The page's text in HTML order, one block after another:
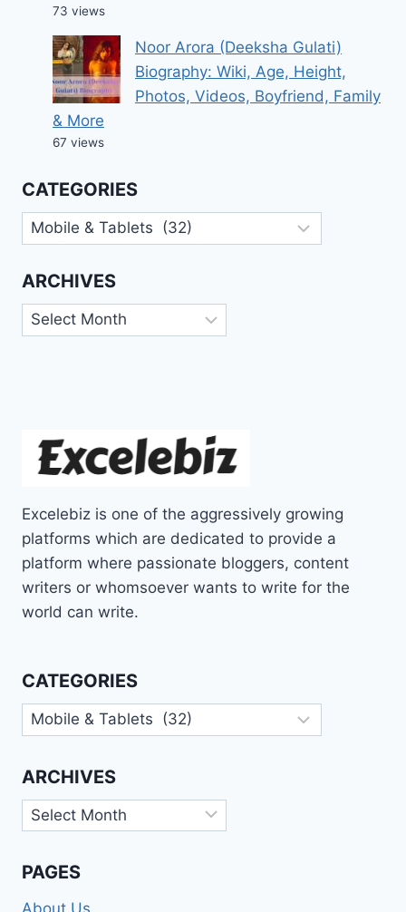
73 views
Noor Arora (Deeksha Gulati)
Biography: Wiki, Age, Height,
Photos, Videos, Boyfriend, Family
& More
67 views
CATEGORIES
Categories
ARCHIVES
Archives
Excelebiz is one of the aggressively growing
platforms which are dedicated to provide a
platform where passionate bloggers, content
writers or whomsoever wants to write for the
world can write.
CATEGORIES
Categories
ARCHIVES
Archives
PAGES